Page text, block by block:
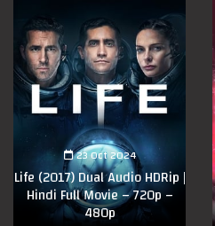
23 Oct 2024
Life (2017) Dual Audio HDRip |
Hindi Full Movie – 720p –
480p